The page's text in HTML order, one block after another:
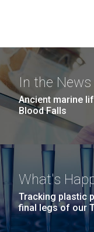
In the News
Ancient marine
Blood Falls
What's
Tracking plastic
final legs of our